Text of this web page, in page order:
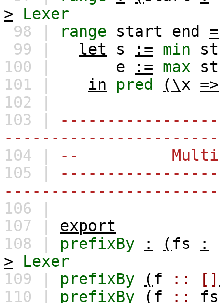
>
Lexer
98 |
range start end
=
99 |
let s := min
100 |
e := max
101 |
in pred (\x =>
102 |
103 |
104 |
-- Multi-
105 |
106 |
107 | export
108 | prefixBy : ( fs :
>
Lexer
109 | prefixBy ( f :: []
110 | prefixBy ( f :: fs